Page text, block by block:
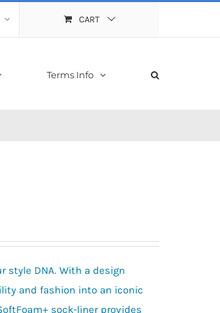
CART
Terms Info
style DNA. With a design
and fashion into an iconic
sock-liner provides